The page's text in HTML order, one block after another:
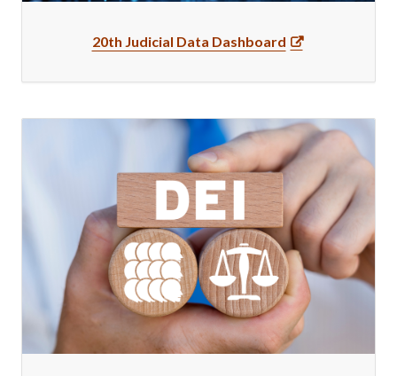
20th Judicial Data Dashboard